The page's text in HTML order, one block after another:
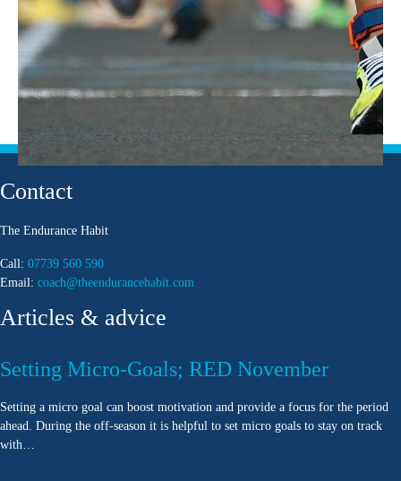
Contact
The Endurance Habit
Call: 07739 560 590
Email: coach@theendurancehabit.com
Articles & advice
Setting Micro-Goals; RED November
Setting a micro goal can boost motivation and provide a focus for the period
ahead. During the off-season it is helpful to set micro goals to stay on track
with…